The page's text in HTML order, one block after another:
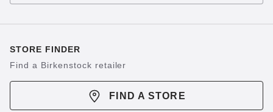
STORE FINDER
Find a Birkenstock retailer
FIND A STORE